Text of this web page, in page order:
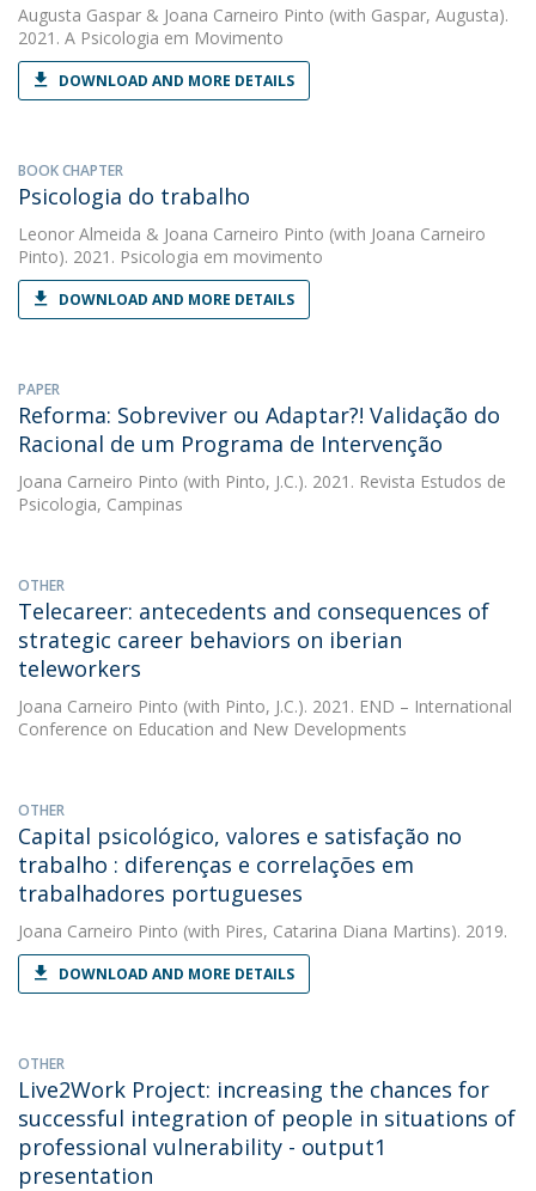
Augusta Gaspar & Joana Carneiro Pinto (with Gaspar, Augusta).
2021. A Psicologia em Movimento
DOWNLOAD AND MORE DETAILS
BOOK CHAPTER
Psicologia do trabalho
Leonor Almeida & Joana Carneiro Pinto (with Joana Carneiro
Pinto). 2021. Psicologia em movimento
DOWNLOAD AND MORE DETAILS
PAPER
Reforma: Sobreviver ou Adaptar?! Validação do
Racional de um Programa de Intervenção
Joana Carneiro Pinto (with Pinto, J.C.). 2021. Revista Estudos de
Psicologia, Campinas
OTHER
Telecareer: antecedents and consequences of
strategic career behaviors on iberian
teleworkers
Joana Carneiro Pinto (with Pinto, J.C.). 2021. END – International
Conference on Education and New Developments
OTHER
Capital psicológico, valores e satisfação no
trabalho : diferenças e correlações em
trabalhadores portugueses
Joana Carneiro Pinto (with Pires, Catarina Diana Martins). 2019.
DOWNLOAD AND MORE DETAILS
OTHER
Live2Work Project: increasing the chances for
successful integration of people in situations of
professional vulnerability - output1
presentation